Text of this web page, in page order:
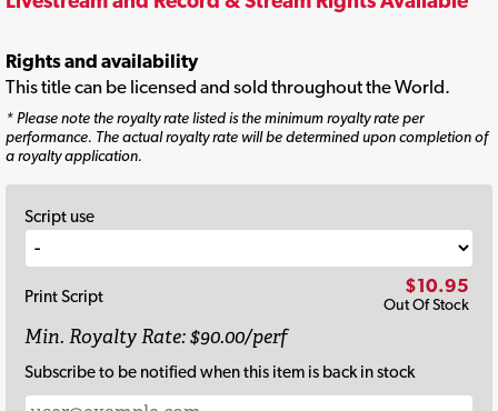
Rights and availability
This title can be licensed and sold throughout the World.
* Please note the royalty rate listed is the minimum royalty rate per
performance. The actual royalty rate will be determined upon completion of
a royalty application.
Script use
Print Script $10.95
Out Of Stock
Min. Royalty Rate: $90.00/perf
Subscribe to be notified when this item is back in stock